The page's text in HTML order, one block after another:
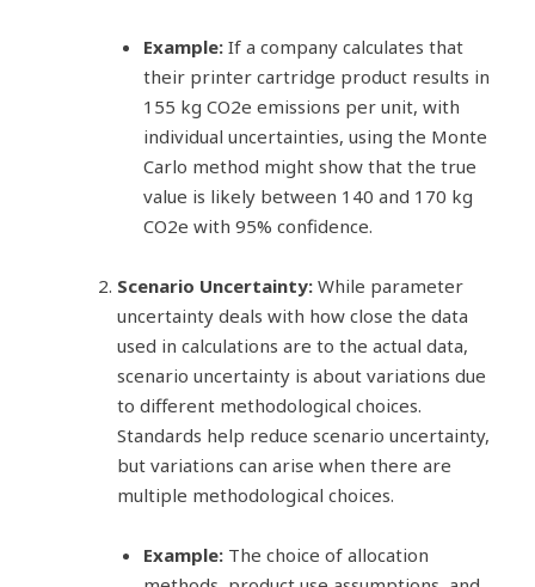
Example: If a company calculates that
their printer cartridge product results in
155 kg CO2e emissions per unit, with
individual uncertainties, using the Monte
Carlo method might show that the true
value is likely between 140 and 170 kg
CO2e with 95% confidence.
Scenario Uncertainty:While parameter
uncertainty deals with how close the data
used in calculations are to the actual data,
scenario uncertainty is about variations due
to different methodological choices.
Standards help reduce scenario uncertainty,
but variations can arise when there are
multiple methodological choices.
Example: The choice of allocation